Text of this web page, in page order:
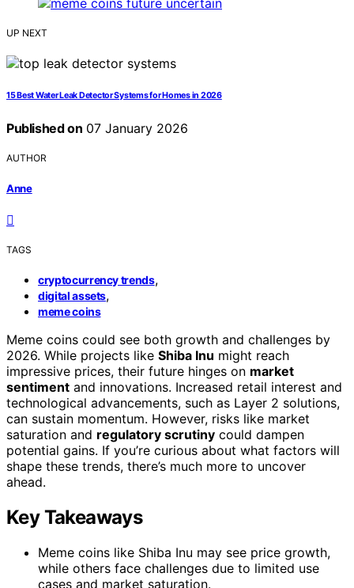
UP NEXT
15 Best Water Leak Detector Systems for Homes in 2026
Published on 07 January 2026
AUTHOR
Anne
TAGS
cryptocurrency trends,
digital assets,
meme coins
Meme coins could see both growth and challenges by
2026. While projects like Shiba Inu might reach
impressive prices, their future hinges on market
sentiment and innovations. Increased retail interest and
technological advancements, such as Layer 2 solutions,
can sustain momentum. However, risks like market
saturation and regulatory scrutiny could dampen
potential gains. If you’re curious about what factors will
shape these trends, there’s much more to uncover
ahead.
Key Takeaways
Meme coins like Shiba Inu may see price growth,
while others face challenges due to limited use
cases and market saturation.